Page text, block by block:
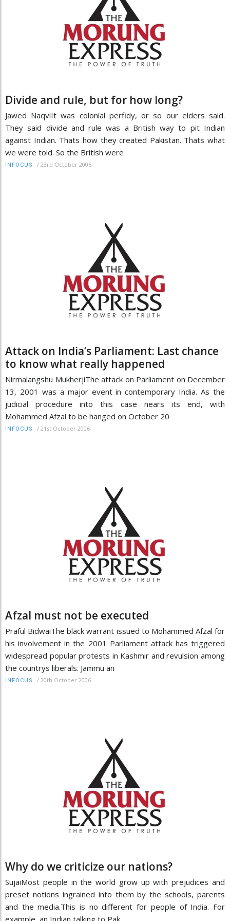
Divide and rule, but for how long?
Jawed NaqviIt was colonial perfidy, or so our elders said.
They said divide and rule was a British way to pit Indian
against Indian. Thats how they created Pakistan. Thats what
we were told. So the British were
INFOCUS / 23rd October 2006
Attack on India’s Parliament: Last chance
to know what really happened
Nirmalangshu MukherjiThe attack on Parliament on December
13, 2001 was a major event in contemporary India. As the
judicial procedure into this case nears its end, with
Mohammed Afzal to be hanged on October 20
INFOCUS / 21st October 2006
Afzal must not be executed
Praful BidwaiThe black warrant issued to Mohammed Afzal for
his involvement in the 2001 Parliament attack has triggered
widespread popular protests in Kashmir and revulsion among
the countrys liberals. Jammu an
INFOCUS / 20th October 2006
Why do we criticize our nations?
SujaiMost people in the world grow up with prejudices and
preset notions ingrained into them by the schools, parents
and the media.This is no different for people of India. For
example, an Indian talking to Pak